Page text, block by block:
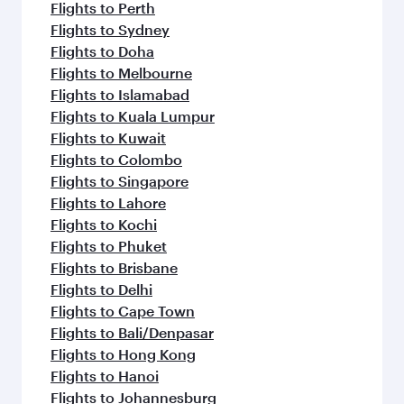
Flights to Perth
Flights to Sydney
Flights to Doha
Flights to Melbourne
Flights to Islamabad
Flights to Kuala Lumpur
Flights to Kuwait
Flights to Colombo
Flights to Singapore
Flights to Lahore
Flights to Kochi
Flights to Phuket
Flights to Brisbane
Flights to Delhi
Flights to Cape Town
Flights to Bali/Denpasar
Flights to Hong Kong
Flights to Hanoi
Flights to Johannesburg